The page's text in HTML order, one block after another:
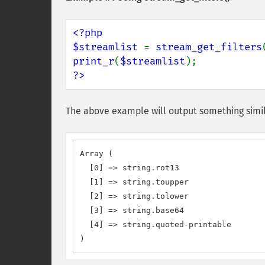
<?php
$streamlist = stream_get_filters
print_r($streamlist
?>
The above example will output something
Array (
  [0] => string.rot13
  [1] => string.toupper
  [2] => string.tolower
  [3] => string.base64
  [4] => string.quoted-printable
)